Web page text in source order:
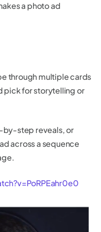
a photo ad
through multiple cards
pick for storytelling or
by-step reveals, or
across a sequence